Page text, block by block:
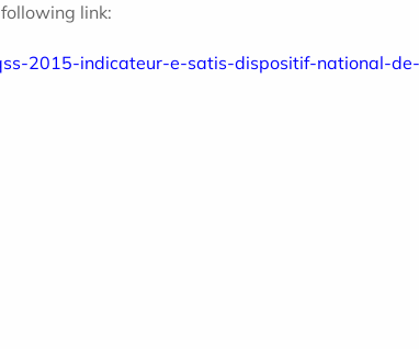
link:
2015-indicateur-e-satis-dispositif-national-